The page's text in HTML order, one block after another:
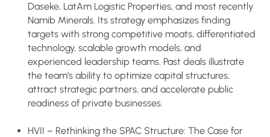
Daseke, LatAm Logistic Properties, and most recently
Namib Minerals. Its strategy emphasizes finding
targets with strong competitive moats, differentiated
technology, scalable growth models, and
experienced leadership teams. Past deals illustrate
the team’s ability to optimize capital structures,
attract strategic partners, and accelerate public
readiness of private businesses.
HVII – Rethinking the SPAC Structure: The Case for